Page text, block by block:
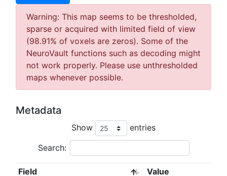
Warning: This map seems to be thresholded,
sparse or acquired with limited field of view
(98.91% of voxels are zeros). Some of the
NeuroVault functions such as decoding might
not work properly. Please use unthresholded
maps whenever possible.
Metadata
Show entries
Search:
Field
Value